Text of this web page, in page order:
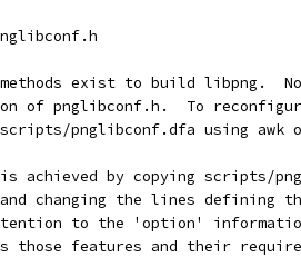
exist to build libpng.
of pnglibconf.h.  To
pnglibconf.dfa using awk
achieved by copying scripts/
changing the lines defining
to the 'option'
those features and their